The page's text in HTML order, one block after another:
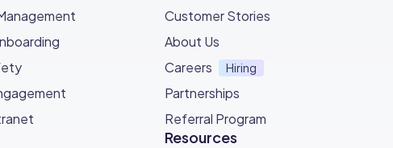
Customer Stories
About Us
Careers
Hiring
Partnerships
Referral Program
Resources